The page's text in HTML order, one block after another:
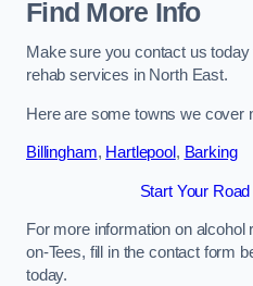
Find More Info
Make sure you contact us
rehab services in North East.
Here are some towns we cover
Billingham, Hartlepool , Barking
Start Your
For more information on
on-Tees, fill in the contact form
today.